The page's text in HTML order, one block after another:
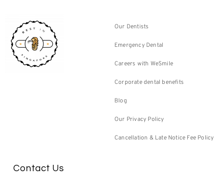
Our Dentists
Emergency Dental
Careers with WeSmile
Corporate dental benefits
Blog
Our Privacy Policy
Cancellation & Late Notice Fee Policy
Contact Us